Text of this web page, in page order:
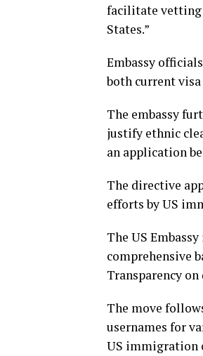
facilitate vetting
States.”
Embassy
both current
The embassy
justify ethnic
an application
The directive
efforts by US
The US
comprehensive
Transparency
The move
usernames for
US immigration